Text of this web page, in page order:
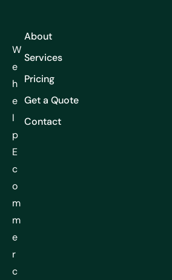
W
e
h
e
l
p
E
c
o
m
m
e
r
c
About
Services
Pricing
Get a Quote
Contact